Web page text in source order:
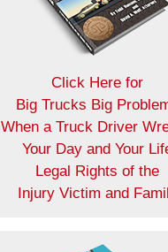
Click Here for
Big Trucks Big
When a Truck Driver
Your Day and Your
Legal Rights of the
Injury Victim and